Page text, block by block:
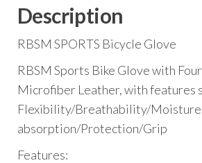
Description
RBSM SPORTS Bicycle Glove
RBSM Sports Bike Glove with
Microfiber Leather, with features
Flexibility/Breathability/Moisture
absorption/Protection/Grip
Features: